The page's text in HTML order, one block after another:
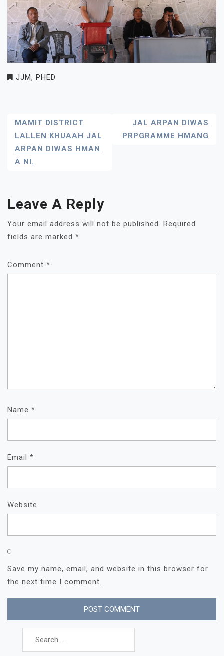
JJM, PHED
Post
Navigation
MAMIT DISTRICT
LALLEN KHUAAH JAL
ARPAN DIWAS HMAN
A NI.
JAL ARPAN DIWAS
PRPGRAMME HMANG
Leave A Reply
Your email address will not be published. Required
fields are marked *
Comment *
Name *
Email *
Website
Save my name, email, and website in this browser for
the next time I comment.
Search